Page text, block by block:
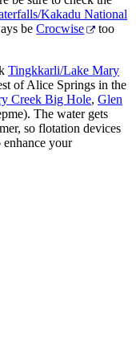
Kakadu National
beCrocwise
too
Tingkkarli/Lake Mary
of Alice Springs in the
Creek Big Hole, Glen
The water gets
so flotation devices
your